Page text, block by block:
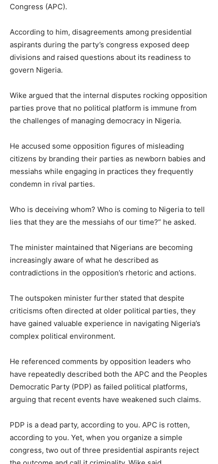
Congress (APC).
According to him, disagreements among presidential
aspirants during the party’s congress exposed deep
divisions and raised questions about its readiness to
govern Nigeria.
Wike argued that the internal disputes rocking opposition
parties prove that no political platform is immune from
the challenges of managing democracy in Nigeria.
He accused some opposition figures of misleading
citizens by branding their parties as newborn babies and
messiahs while engaging in practices they frequently
condemn in rival parties.
Who is deceiving whom? Who is coming to Nigeria to tell
lies that they are the messiahs of our time?” he asked.
The minister maintained that Nigerians are becoming
increasingly aware of what he described as
contradictions in the opposition’s rhetoric and actions.
The outspoken minister further stated that despite
criticisms often directed at older political parties, they
have gained valuable experience in navigating Nigeria’s
complex political environment.
He referenced comments by opposition leaders who
have repeatedly described both the APC and the Peoples
Democratic Party (PDP) as failed political platforms,
arguing that recent events have weakened such claims.
PDP is a dead party, according to you. APC is rotten,
according to you. Yet, when you organize a simple
congress, two out of three presidential aspirants reject